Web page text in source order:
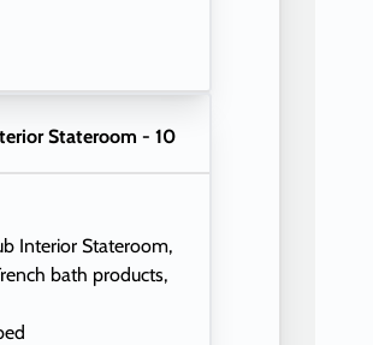
Stateroom - 10
Interior Stateroom,
bath products,